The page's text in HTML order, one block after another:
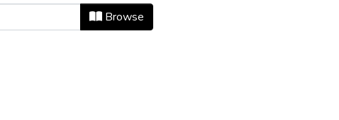
by Tipo de documento
Browse